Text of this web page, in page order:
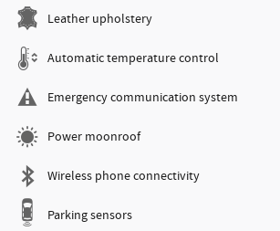
Leather upholstery
Automatic temperature control
Emergency communication system
Power moonroof
Wireless phone connectivity
Parking sensors